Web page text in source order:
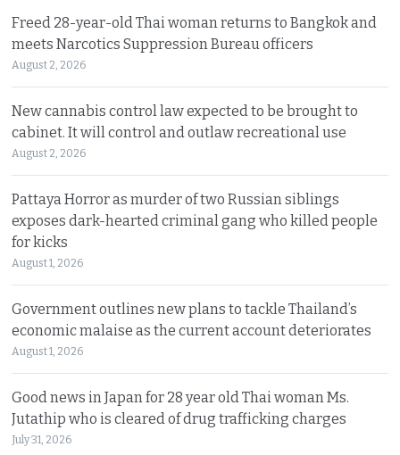
Freed 28-year-old Thai woman returns to Bangkok and
meets Narcotics Suppression Bureau officers
August 2, 2026
New cannabis control law expected to be brought to
cabinet. It will control and outlaw recreational use
August 2, 2026
Pattaya Horror as murder of two Russian siblings
exposes dark-hearted criminal gang who killed people
for kicks
August 1, 2026
Government outlines new plans to tackle Thailand’s
economic malaise as the current account deteriorates
August 1, 2026
Good news in Japan for 28 year old Thai woman Ms.
Jutathip who is cleared of drug trafficking charges
July 31, 2026